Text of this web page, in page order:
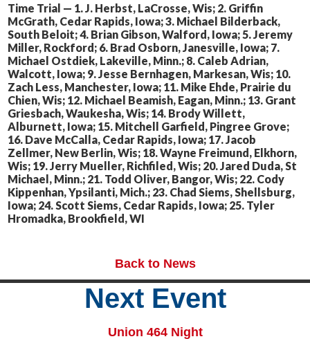
Time Trial — 1. J. Herbst, LaCrosse, Wis; 2. Griffin
McGrath, Cedar Rapids, Iowa; 3. Michael Bilderback,
South Beloit; 4. Brian Gibson, Walford, Iowa; 5. Jeremy
Miller, Rockford; 6. Brad Osborn, Janesville, Iowa; 7.
Michael Ostdiek, Lakeville, Minn.; 8. Caleb Adrian,
Walcott, Iowa; 9. Jesse Bernhagen, Markesan, Wis; 10.
Zach Less, Manchester, Iowa; 11. Mike Ehde, Prairie du
Chien, Wis; 12. Michael Beamish, Eagan, Minn.; 13. Grant
Griesbach, Waukesha, Wis; 14. Brody Willett,
Alburnett, Iowa; 15. Mitchell Garfield, Pingree Grove;
16. Dave McCalla, Cedar Rapids, Iowa; 17. Jacob
Zellmer, New Berlin, Wis; 18. Wayne Freimund, Elkhorn,
Wis; 19. Jerry Mueller, Richfiled, Wis; 20. Jared Duda, St
Michael, Minn.; 21. Todd Oliver, Bangor, Wis; 22. Cody
Kippenhan, Ypsilanti, Mich.; 23. Chad Siems, Shellsburg,
Iowa; 24. Scott Siems, Cedar Rapids, Iowa; 25. Tyler
Hromadka, Brookfield, WI
Back to News
Next Event
Union 464 Night